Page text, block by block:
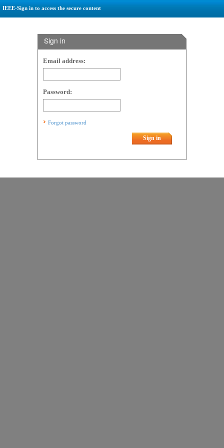
IEEE-Sign in to access the secure content
Sign in
Email address:
Password:
Forgot password